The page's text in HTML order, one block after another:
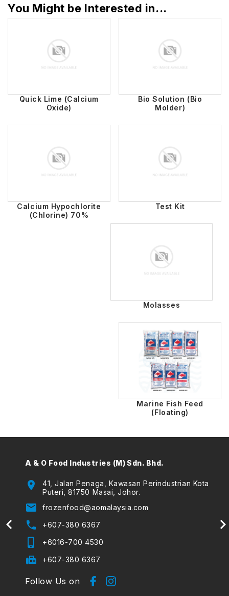
You Might be Interested in...
Quick Lime (Calcium
Oxide)
Bio Solution (Bio
Molder)
Calcium Hypochlorite
(Chlorine) 70%
Test Kit
Molasses
Marine Fish Feed
(Floating)
A & O Food Industries (M) Sdn. Bhd.
location_on
41, Jalan Penaga, Kawasan Perindustrian Kota
Puteri, 81750 Masai, Johor.
email frozenfood@aomalaysia.com
phone +607-380 6367
phone_iphone +6016-700 4530
fax +607-380 6367
Follow Us on
email